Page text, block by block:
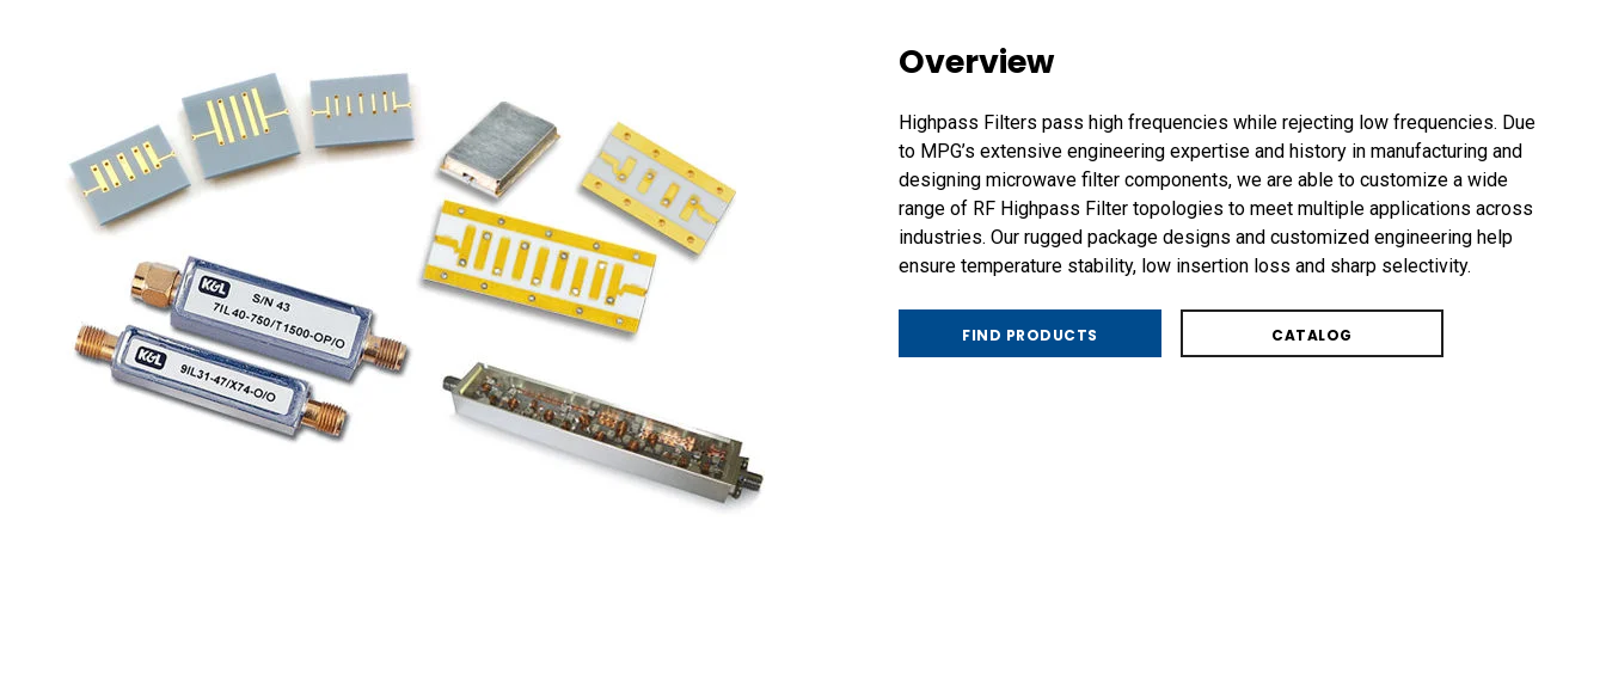
Overview
Highpass Filters pass high frequencies while rejecting low frequencies. Due
to MPG’s extensive engineering expertise and history in manufacturing and
designing microwave filter components, we are able to customize a wide
range of RF Highpass Filter topologies to meet multiple applications across
industries. Our rugged package designs and customized engineering help
ensure temperature stability, low insertion loss and sharp selectivity.
FIND PRODUCTS CATALOG